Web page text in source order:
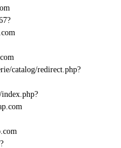
catalog/redirect.php?